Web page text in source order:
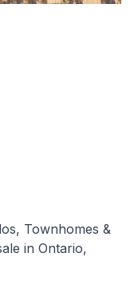
Townhomes &
in Ontario,